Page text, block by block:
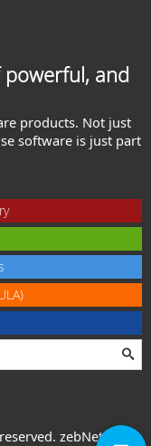
and
products. Not just
software is just part
zebNet® is a